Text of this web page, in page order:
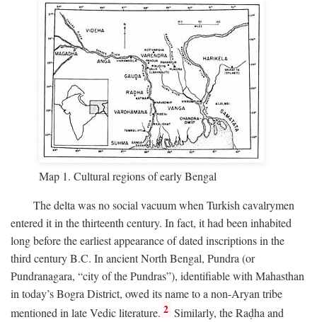
Map 1. Cultural regions of early Bengal
The delta was no social vacuum when Turkish cavalrymen
entered it in the thirteenth century. In fact, it had been inhabited
long before the earliest appearance of dated inscriptions in the
third centuryB.C. In ancient North Bengal, Pundra (or
Pundranagara, “city of the Pundras”), identifiable with Mahasthan
in today’s Bogra District, owed its name to a non-Aryan tribe
mentioned in late Vedic literature. 2 Similarly, the Raḍha and